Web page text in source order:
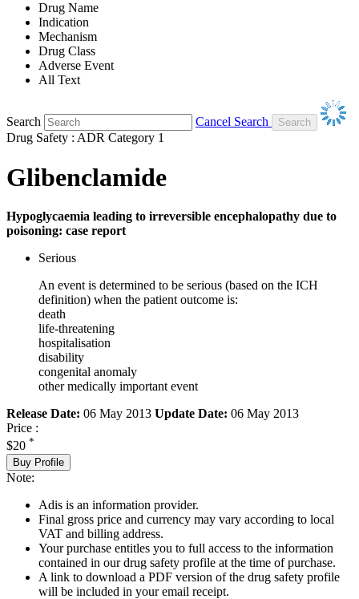
Drug Name
Indication
Mechanism
Drug Class
Adverse Event
All Text
Search
Cancel Search
Drug Safety : ADR Category 1
Glibenclamide
Hypoglycaemia leading to irreversible encephalopathy due to
poisoning: case report
Serious
An event is determined to be serious (based on the ICH
definition) when the patient outcome is:
death
life-threatening
hospitalisation
disability
congenital anomaly
other medically important event
Release Date: 06 May 2013 Update Date: 06 May 2013
Price :
$20 *
Buy Profile
Note:
Adis is an information provider.
Final gross price and currency may vary according to local
VAT and billing address.
Your purchase entitles you to full access to the information
contained in our drug safety profile at the time of purchase.
A link to download a PDF version of the drug safety profile
will be included in your email receipt.